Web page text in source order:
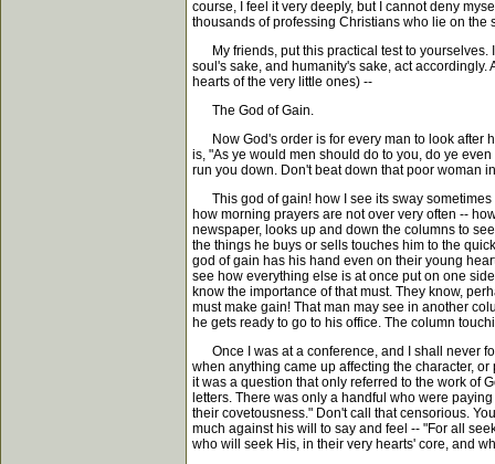
course, I feel it very deeply, but I cannot deny
thousands of professing Christians who lie on the
My friends, put this practical test to yourselves.
soul's sake, and humanity's sake, act
hearts of the very little ones) --
The God of Gain.
Now God's order is for every man to look after
is, "As ye would men should do to you, do ye
run you down. Don't beat down that poor woman
This god of gain! how I see its sway sometimes
how morning prayers are not over very often --
newspaper, looks up and down the columns to
the things he buys or sells touches him to the
god of gain has his hand even on their young
see how everything else is at once put on one
know the importance of that must. They know,
must make gain! That man may see in another
he gets ready to go to his office. The column
Once I was at a conference, and I shall never
when anything came up affecting the character,
it was a question that only referred to the work of
letters. There was only a handful who were
their covetousness." Don't call that censorious.
much against his will to say and feel -- "For all
who will seek His, in their very hearts' core, and